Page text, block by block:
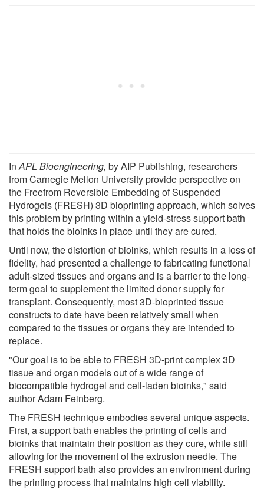
InAPL Bioengineering, by AIP Publishing, researchers
from Carnegie Mellon University provide perspective on
the Freefrom Reversible Embedding of Suspended
Hydrogels (FRESH) 3D bioprinting approach, which solves
this problem by printing within a yield-stress support bath
that holds the bioinks in place until they are cured.
Until now, the distortion of bioinks, which results in a loss of
fidelity, had presented a challenge to fabricating functional
adult-sized tissues and organs and is a barrier to the long-
term goal to supplement the limited donor supply for
transplant. Consequently, most 3D-bioprinted tissue
constructs to date have been relatively small when
compared to the tissues or organs they are intended to
replace.
"Our goal is to be able to FRESH 3D-print complex 3D
tissue and organ models out of a wide range of
biocompatible hydrogel and cell-laden bioinks," said
author Adam Feinberg.
The FRESH technique embodies several unique aspects.
First, a support bath enables the printing of cells and
bioinks that maintain their position as they cure, while still
allowing for the movement of the extrusion needle. The
FRESH support bath also provides an environment during
the printing process that maintains high cell viability.